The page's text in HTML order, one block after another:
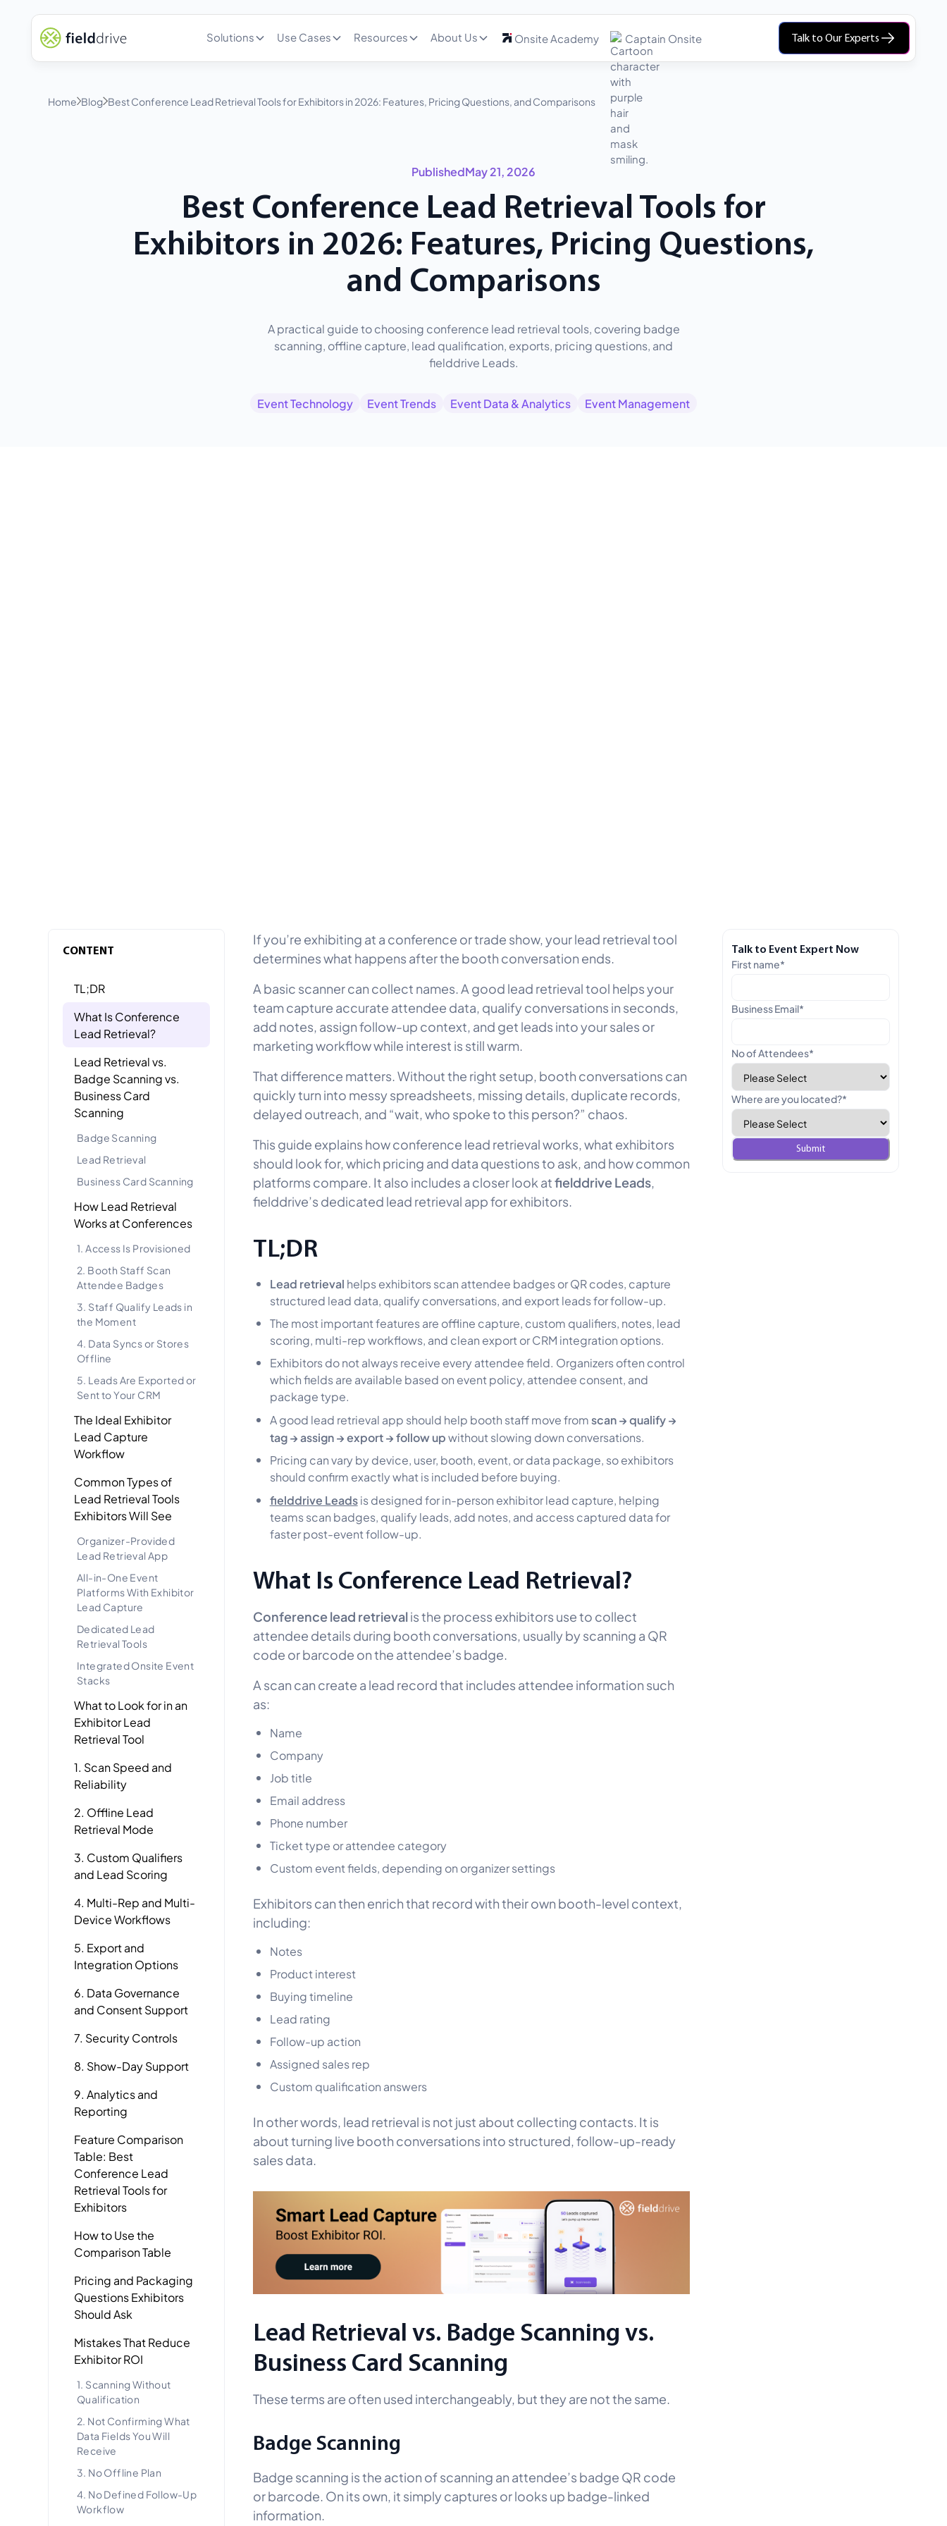
Solutions Use Cases Resources About Us Onsite Academy Captain Onsite Talk to Our Experts
Home Blog Best Conference Lead Retrieval Tools for Exhibitors in 2026: Features, Pricing Questions, and Comparisons
PublishedMay 21, 2026
Best Conference Lead Retrieval Tools for
Exhibitors in 2026: Features, Pricing Questions,
and Comparisons
A practical guide to choosing conference lead retrieval tools, covering badge
scanning, offline capture, lead qualification, exports, pricing questions, and
fielddrive Leads.
Event Technology Event Trends Event Data & Analytics Event Management
CONTENT
TL;DR
What Is Conference
Lead Retrieval?
Lead Retrieval vs.
Badge Scanning vs.
Business Card
Scanning
Badge Scanning
Lead Retrieval
Business Card Scanning
How Lead Retrieval
Works at Conferences
1. Access Is Provisioned
2. Booth Staff Scan
Attendee Badges
3. Staff Qualify Leads in
the Moment
4. Data Syncs or Stores
Offline
5. Leads Are Exported or
Sent to Your CRM
The Ideal Exhibitor
Lead Capture
Workflow
Common Types of
Lead Retrieval Tools
Exhibitors Will See
Organizer-Provided
Lead Retrieval App
All-in-One Event
Platforms With Exhibitor
Lead Capture
Dedicated Lead
Retrieval Tools
Integrated Onsite Event
Stacks
What to Look for in an
Exhibitor Lead
Retrieval Tool
1. Scan Speed and
Reliability
2. Offline Lead
Retrieval Mode
3. Custom Qualifiers
and Lead Scoring
4. Multi-Rep and Multi-
Device Workflows
5. Export and
Integration Options
6. Data Governance
and Consent Support
7. Security Controls
8. Show-Day Support
9. Analytics and
Reporting
Feature Comparison
Table: Best
Conference Lead
Retrieval Tools for
Exhibitors
How to Use the
Comparison Table
Pricing and Packaging
Questions Exhibitors
Should Ask
Mistakes That Reduce
Exhibitor ROI
1. Scanning Without
Qualification
2. Not Confirming What
Data Fields You Will
Receive
3. No Offline Plan
4. No Defined Follow-Up
Workflow
If you’re exhibiting at a conference or trade show, your lead retrieval tool
determines what happens after the booth conversation ends.
A basic scanner can collect names. A good lead retrieval tool helps your
team capture accurate attendee data, qualify conversations in seconds,
add notes, assign follow-up context, and get leads into your sales or
marketing workflow while interest is still warm.
That difference matters. Without the right setup, booth conversations can
quickly turn into messy spreadsheets, missing details, duplicate records,
delayed outreach, and “wait, who spoke to this person?” chaos.
This guide explains how conference lead retrieval works, what exhibitors
should look for, which pricing and data questions to ask, and how common
platforms compare. It also includes a closer look atfielddrive Leads,
fielddrive’s dedicated lead retrieval app for exhibitors.
TL;DR
Lead retrieval helps exhibitors scan attendee badges or QR codes, capture
structured lead data, qualify conversations, and export leads for follow-up.
The most important features are offline capture, custom qualifiers, notes, lead
scoring, multi-rep workflows, and clean export or CRM integration options.
Exhibitors do not always receive every attendee field. Organizers often control
which fields are available based on event policy, attendee consent, and
package type.
A good lead retrieval app should help booth staff move from scan → qualify →
tag → assign → export → follow upwithout slowing down conversations.
Pricing can vary by device, user, booth, event, or data package, so exhibitors
should confirm exactly what is included before buying.
fielddrive Leadsis designed for in-person exhibitor lead capture, helping
teams scan badges, qualify leads, add notes, and access captured data for
faster post-event follow-up.
What Is Conference Lead Retrieval?
Conference lead retrievalis the process exhibitors use to collect
attendee details during booth conversations, usually by scanning a QR
code or barcode on the attendee’s badge.
A scan can create a lead record that includes attendee information such
as:
Name
Company
Job title
Email address
Phone number
Ticket type or attendee category
Custom event fields, depending on organizer settings
Exhibitors can then enrich that record with their own booth-level context,
including:
Notes
Product interest
Buying timeline
Lead rating
Follow-up action
Assigned sales rep
Custom qualification answers
In other words, lead retrieval is not just about collecting contacts. It is
about turning live booth conversations into structured, follow-up-ready
sales data.
Lead Retrieval vs. Badge Scanning vs.
Business Card Scanning
These terms are often used interchangeably, but they are not the same.
Badge Scanning
Badge scanning is the action of scanning an attendee’s badge QR code
or barcode. On its own, it simply captures or looks up badge-linked
information.
Talk to Event Expert Now
First name*
Business Email*
No of Attendees*
Where are you located?*